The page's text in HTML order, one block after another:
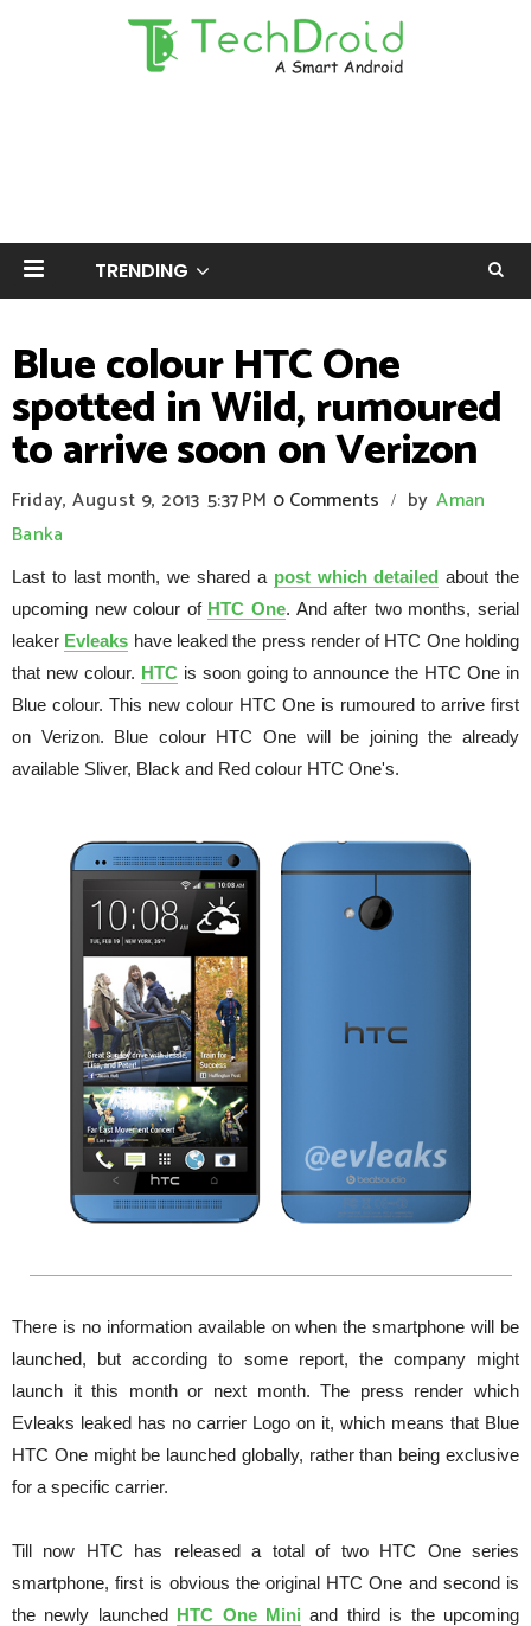
TRENDING
Blue colour HTC One
spotted in Wild, rumoured
to arrive soon on Verizon
Friday, August 9, 2013 5:37 PM 0 Comments / by Aman
Banka
Last to last month, we shared a post which detailed about the
upcoming new colour of HTC One. And after two months, serial
leaker Evleaks have leaked the press render of HTC One holding
that new colour. HTCis soon going to announce the HTC One in
Blue colour. This new colour HTC One is rumoured to arrive first
on Verizon. Blue colour HTC One will be joining the already
available Sliver, Black and Red colour HTC One's.
There is no information available on when the smartphone will be
launched, but according to some report, the company might
launch it this month or next month. The press render which
Evleaks leaked has no carrier Logo on it, which means that Blue
HTC One might be launched globally, rather than being exclusive
for a specific carrier.
Till now HTC has released a total of two HTC One series
smartphone, first is obvious the original HTC One and second is
the newly launched HTC One Mini and third is the upcoming